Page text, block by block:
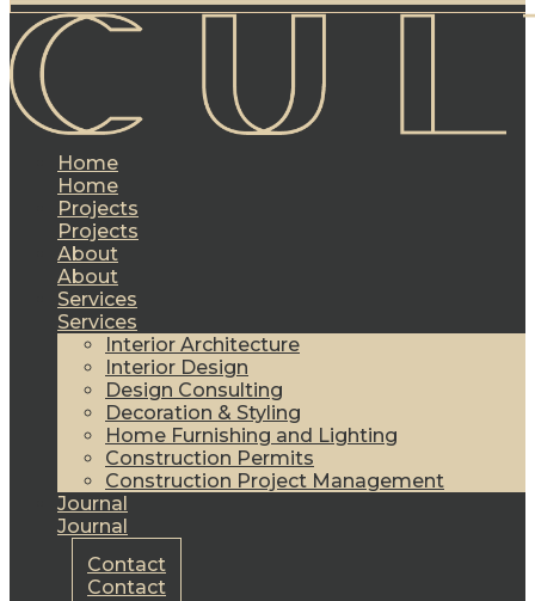
Home
Home
Projects
Projects
About
About
Services
Services
Interior Architecture
Interior Design
Design Consulting
Decoration & Styling
Home Furnishing and Lighting
Construction Permits
Construction Project Management
Journal
Journal
Contact
Contact